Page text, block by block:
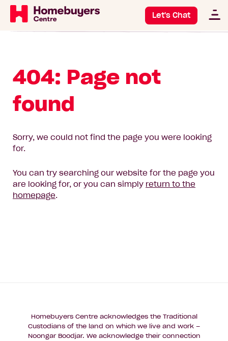
Let's Chat
404: Page not
found
Sorry, we could not find the page you were looking
for.
You can try searching our website for the page you
are looking for, or you can simply return to the
homepage.
Homebuyers Centre acknowledges the Traditional
Custodians of the land on which we live and work –
Noongar Boodjar. We acknowledge their connection